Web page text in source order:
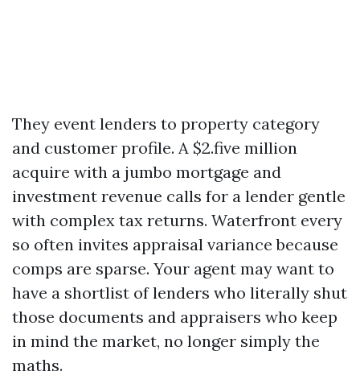
They event lenders to property category
and customer profile. A $2.five million
acquire with a jumbo mortgage and
investment revenue calls for a lender gentle
with complex tax returns. Waterfront every
so often invites appraisal variance because
comps are sparse. Your agent may want to
have a shortlist of lenders who literally shut
those documents and appraisers who keep
in mind the market, no longer simply the
maths.